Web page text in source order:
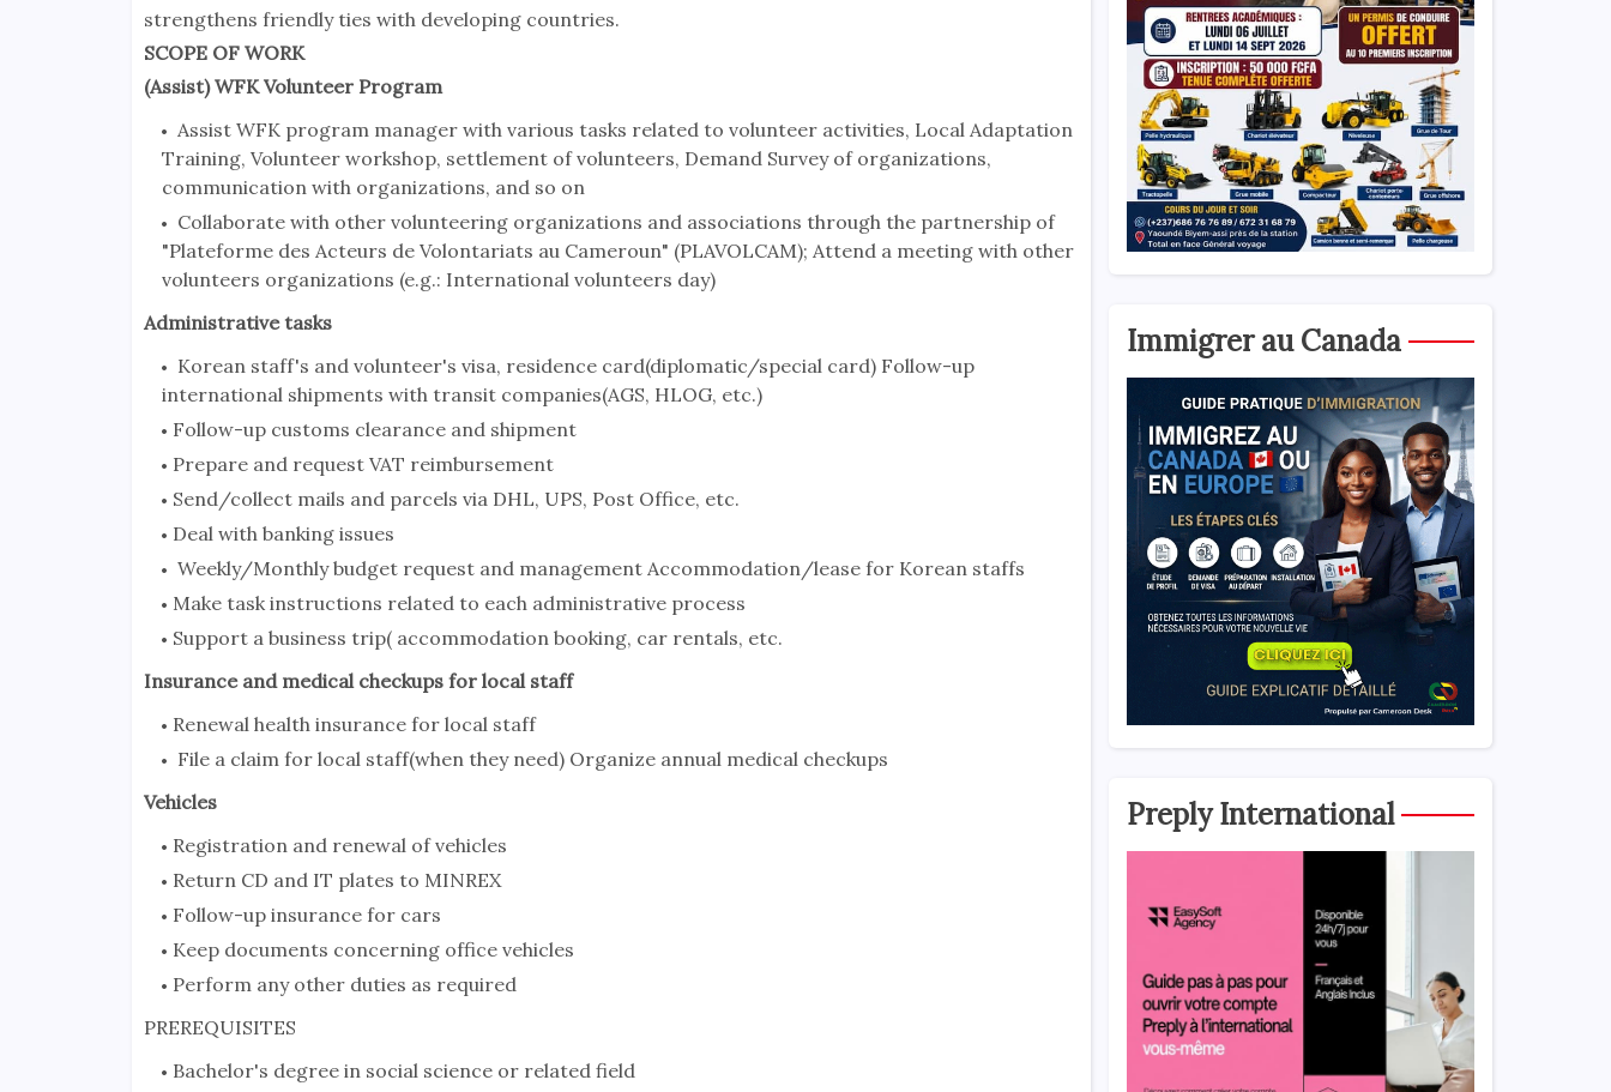
strengthens friendly ties with developing countries.
SCOPE OF WORK
(Assist) WFK Volunteer Program
Assist WFK program manager with various tasks related to volunteer activities, Local Adaptation
Training, Volunteer workshop, settlement of volunteers, Demand Survey of organizations,
communication with organizations, and so on
Collaborate with other volunteering organizations and associations through the partnership of
"Plateforme des Acteurs de Volontariats au Cameroun" (PLAVOLCAM); Attend a meeting with other
volunteers organizations (e.g.: International volunteers day)
Administrative tasks
Korean staff's and volunteer's visa, residence card(diplomatic/special card) Follow-up
international shipments with transit companies(AGS, HLOG, etc.)
Follow-up customs clearance and shipment
Prepare and request VAT reimbursement
Send/collect mails and parcels via DHL, UPS, Post Office, etc.
Deal with banking issues
Weekly/Monthly budget request and management Accommodation/lease for Korean staffs
Make task instructions related to each administrative process
Support a business trip( accommodation booking, car rentals, etc.
Insurance and medical checkups for local staff
Renewal health insurance for local staff
File a claim for local staff(when they need) Organize annual medical checkups
Vehicles
Registration and renewal of vehicles
Return CD and IT plates to MINREX
Follow-up insurance for cars
Keep documents concerning office vehicles
Perform any other duties as required
PREREQUISITES
Bachelor's degree in social science or related field
Immigrer au Canada
Preply International